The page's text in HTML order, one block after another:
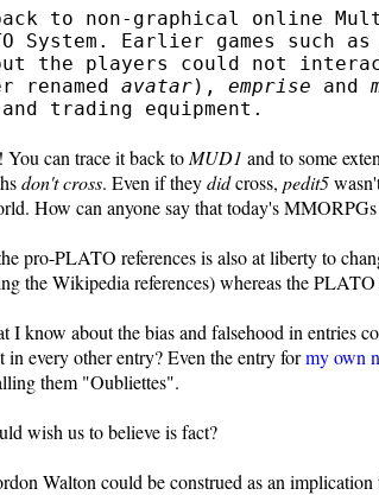
to non-graphical online
System. Earlier games such as
the players could not
renamed avatar), emprise and
trading equipment.
! You can trace it back toMUD1 and to some
don't cross. Even if theydidcross, pedit5
How can anyone say that today's
pro-PLATO references is also at liberty to
Wikipedia references) whereas the PLATO
about the bias and falsehood in entries
every other entry? Even the entry formy own
them "Oubliettes".
wish us to believe is fact?
Walton could be construed as an